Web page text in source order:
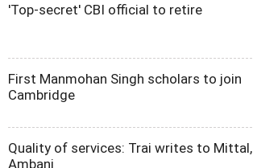
'Top-secret' CBI official to retire
First Manmohan Singh scholars to join
Cambridge
Quality of services: Trai writes to Mittal,
Ambani